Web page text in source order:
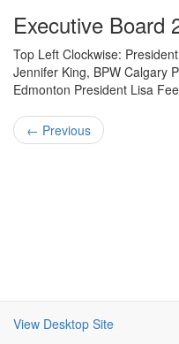
Executive Board
Top Left Clockwise:
Jennifer King, BPW Calgary
Edmonton President Lisa
← Previous
View Desktop Site